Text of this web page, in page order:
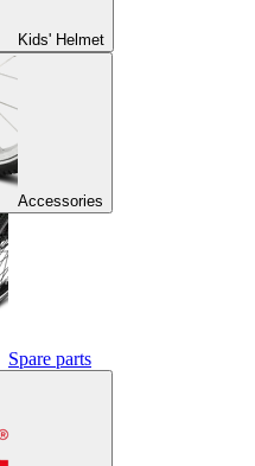
Kids' Helmet
Accessories
Spare parts